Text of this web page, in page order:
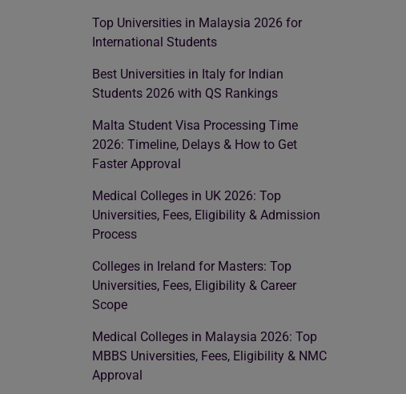
Top Universities in Malaysia 2026 for
International Students
Best Universities in Italy for Indian
Students 2026 with QS Rankings
Malta Student Visa Processing Time
2026: Timeline, Delays & How to Get
Faster Approval
Medical Colleges in UK 2026: Top
Universities, Fees, Eligibility & Admission
Process
Colleges in Ireland for Masters: Top
Universities, Fees, Eligibility & Career
Scope
Medical Colleges in Malaysia 2026: Top
MBBS Universities, Fees, Eligibility & NMC
Approval